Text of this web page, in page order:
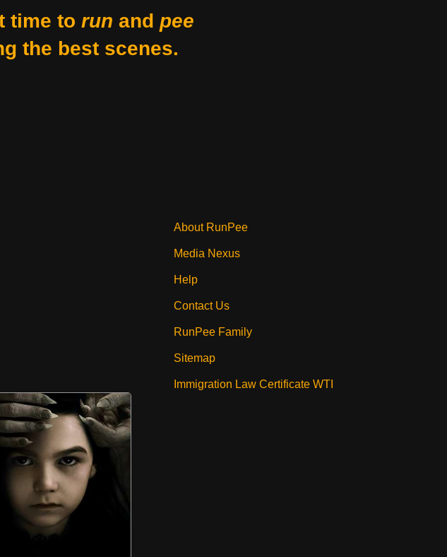
time to run and pee
the best scenes.
About RunPee
Media Nexus
Help
Contact Us
RunPee Family
Sitemap
Immigration Law Certificate WTI